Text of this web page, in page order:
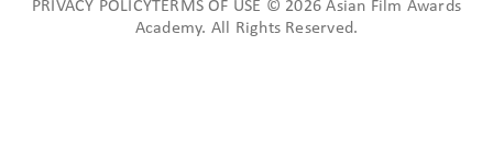
PRIVACY POLICYTERMS OF USE © 2026 Asian Film Awards
Academy. All Rights Reserved.